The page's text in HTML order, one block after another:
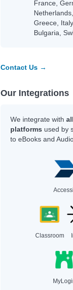
France,
Greece,
Bulgaria,
Contact Us →
Our Integrations
We integrate with
platforms used by
to eBooks and
Classroom